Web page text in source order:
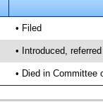
• Filed
• Introduced,
• Died in Committee